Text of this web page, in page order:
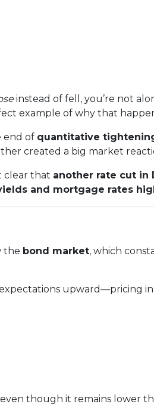
instead of fell, you’re not
example of why that
end of quantitative
created a big market
clear that another rate cut in
and mortgage rates
the bond market, which
upward—pricing
though it remains lower